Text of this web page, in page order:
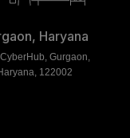
Haryana
Gurgaon,
122002